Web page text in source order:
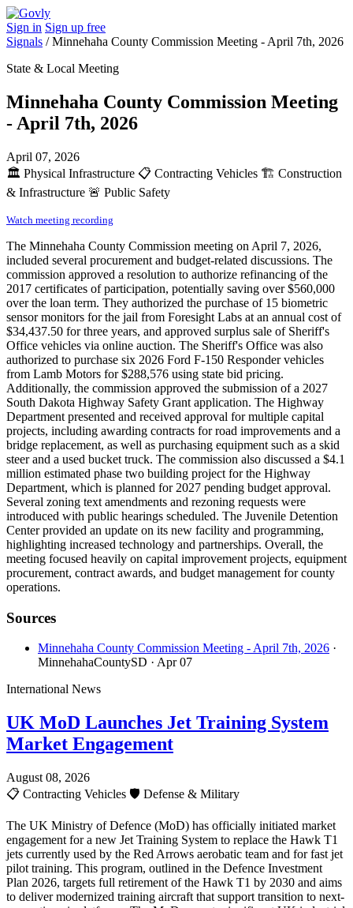
Sign in Sign up free
Signals /Minnehaha County Commission Meeting - April 7th, 2026
State & Local Meeting
Minnehaha County Commission Meeting
- April 7th, 2026
April 07, 2026
🏛️ Physical Infrastructure 📋 Contracting Vehicles 🏗️ Construction
& Infrastructure 🚨 Public Safety
Watch meeting recording
The Minnehaha County Commission meeting on April 7, 2026,
included several procurement and budget-related discussions. The
commission approved a resolution to authorize refinancing of the
2017 certificates of participation, potentially saving over $560,000
over the loan term. They authorized the purchase of 15 biometric
sensor monitors for the jail from Foresight Labs at an annual cost of
$34,437.50 for three years, and approved surplus sale of Sheriff's
Office vehicles via online auction. The Sheriff's Office was also
authorized to purchase six 2026 Ford F-150 Responder vehicles
from Lamb Motors for $288,576 using state bid pricing.
Additionally, the commission approved the submission of a 2027
South Dakota Highway Safety Grant application. The Highway
Department presented and received approval for multiple capital
projects, including awarding contracts for road improvements and a
bridge replacement, as well as purchasing equipment such as a skid
steer and a used bucket truck. The commission also discussed a $4.1
million estimated phase two building project for the Highway
Department, which is planned for 2027 pending budget approval.
Several zoning text amendments and rezoning requests were
introduced with public hearings scheduled. The Juvenile Detention
Center provided an update on its new facility and programming,
highlighting increased technology and partnerships. Overall, the
meeting focused heavily on capital improvement projects, equipment
procurement, contract awards, and budget management for county
operations.
Sources
Minnehaha County Commission Meeting - April 7th, 2026 ·
MinnehahaCountySD · Apr 07
International News
UK MoD Launches Jet Training System
Market Engagement
August 08, 2026
📋 Contracting Vehicles 🛡️ Defense & Military
The UK Ministry of Defence (MoD) has officially initiated market
engagement for a new Jet Training System to replace the Hawk T1
jets currently used by the Red Arrows aerobatic team and for fast jet
pilot training. This program, outlined in the Defence Investment
Plan 2026, targets full retirement of the Hawk T1 by 2030 and aims
to deliver modernized training aircraft that support transition to next-